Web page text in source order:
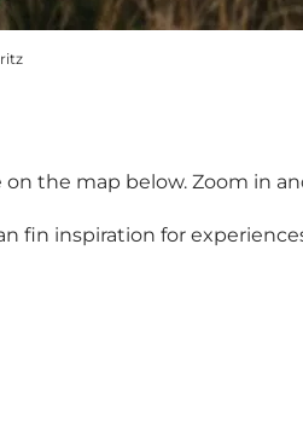
on the map below. Zoom in
fin inspiration for